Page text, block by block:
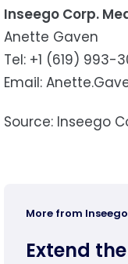
Inseego Corp.
​​Anette Gaven
Tel: +1 (619) 993-
Email:
Source: Inseego
More from Inseego
Extend